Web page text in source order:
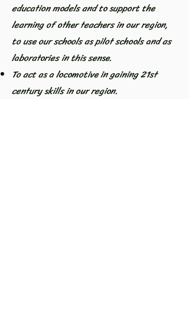
education models and to support the
learning of other teachers in our region,
to use our schools as pilot schools and as
laboratories in this sense.
To act as a locomotive in gaining 21st
century skills in our region.